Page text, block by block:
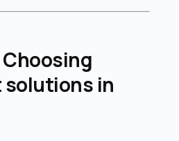
solutions in